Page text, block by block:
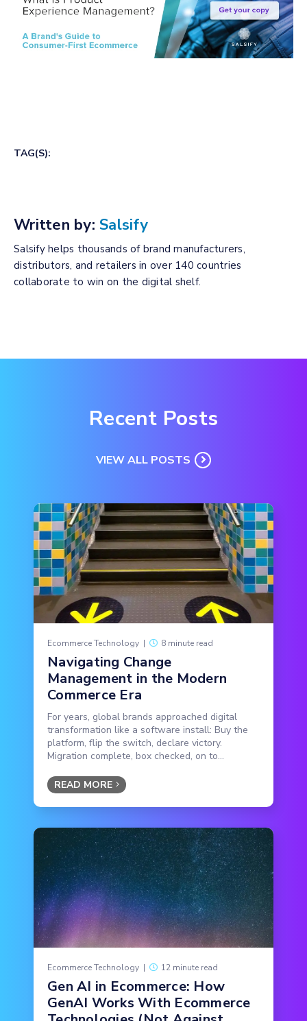
TAG(S):
Written by: Salsify
Salsify helps thousands of brand manufacturers,
distributors, and retailers in over 140 countries
collaborate to win on the digital shelf.
Recent Posts
VIEW ALL POSTS
Ecommerce Technology | 8 minute read
Navigating Change
Management in the Modern
Commerce Era
For years, global brands approached digital
transformation like a software install: Buy the
platform, flip the switch, declare victory.
Migration complete, box checked, on to...
READ MORE
Ecommerce Technology | 12 minute read
Gen AI in Ecommerce: How
GenAI Works With Ecommerce